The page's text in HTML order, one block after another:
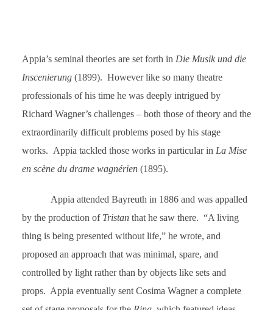
Appia’s seminal theories are set forth in Die Musik und die
Inscenierung(1899). However like so many theatre
professionals of his time he was deeply intrigued by
Richard Wagner’s challenges – both those of theory and the
extraordinarily difficult problems posed by his stage
works. Appia tackled those works in particular in La Mise
en scène du drame wagnérien(1895).
Appia attended Bayreuth in 1886 and was appalled
by the production of Tristanthat he saw there. “A living
thing is being presented without life,” he wrote, and
proposed an approach that was minimal, spare, and
controlled by light rather than by objects like sets and
props. Appia eventually sent Cosima Wagner a complete